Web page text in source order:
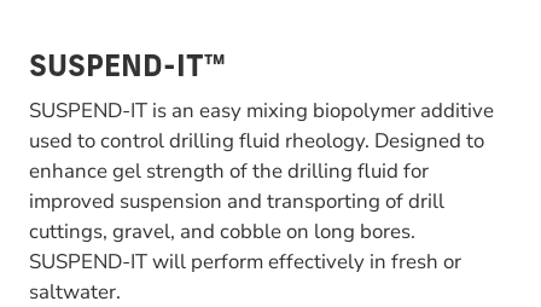
SUSPEND-IT™
SUSPEND-IT is an easy mixing biopolymer additive
used to control drilling fluid rheology. Designed to
enhance gel strength of the drilling fluid for
improved suspension and transporting of drill
cuttings, gravel, and cobble on long bores.
SUSPEND-IT will perform effectively in fresh or
saltwater.